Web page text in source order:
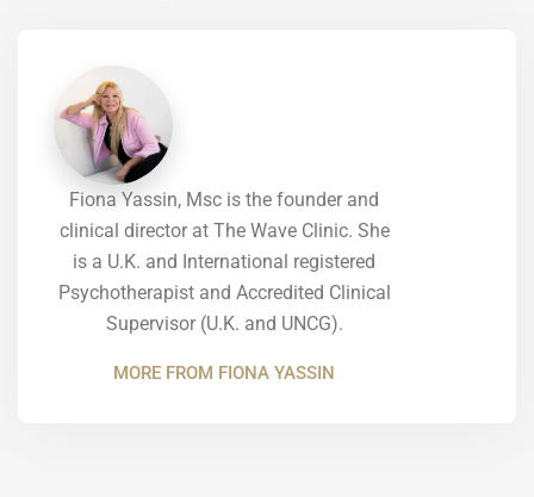
Fiona Yassin, Msc is the founder and
clinical director at The Wave Clinic. She
is a U.K. and International registered
Psychotherapist and Accredited Clinical
Supervisor (U.K. and UNCG).
MORE FROM FIONA YASSIN